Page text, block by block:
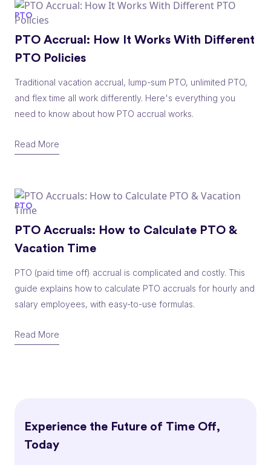
PTO
PTO Accrual: How It Works With Different
PTO Policies
Traditional vacation accrual, lump-sum PTO, unlimited PTO,
and flex time all work differently. Here's everything you
need to know about how PTO accrual works.
Read More
PTO
PTO Accruals: How to Calculate PTO &
Vacation Time
PTO (paid time off) accrual is complicated and costly. This
guide explains how to calculate PTO accruals for hourly and
salary employees, with easy-to-use formulas.
Read More
Experience the Future of Time Off,
Today